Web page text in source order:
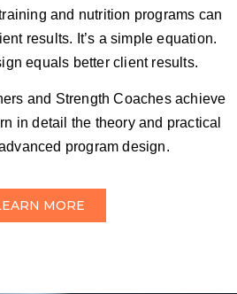
and nutrition programs can
results. It’s a simple equation.
equals better client results.
and Strength Coaches achieve
in detail the theory and practical
program design.
MORE